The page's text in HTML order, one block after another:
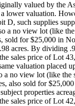
valued by the
lower valuation.
D, such supplies
a no view lot (like
sold for $25,000 in
acres. By dividing
sales price of Lot
valuation placed
a no view lot (like the
also sold for
properties
sales price of Lot